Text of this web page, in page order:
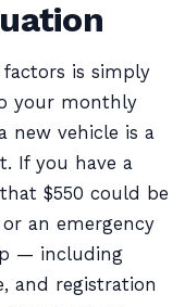
is simply
your monthly
new vehicle is a
If you have a
$550 could be
an emergency
— including
and registration